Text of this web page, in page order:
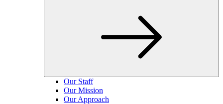
Our Staff
Our Mission
Our Approach